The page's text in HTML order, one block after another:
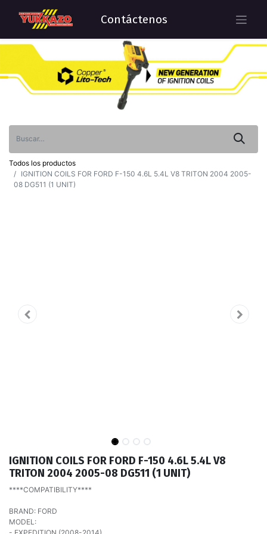
Contáctenos
Todos los productos
IGNITION COILS FOR FORD F-150 4.6L 5.4L V8 TRITON 2004 2005-
08 DG511 (1 UNIT)
IGNITION COILS FOR FORD F-150 4.6L 5.4L V8
TRITON 2004 2005-08 DG511 (1 UNIT)
****COMPATIBILITY****
BRAND: FORD
MODEL: